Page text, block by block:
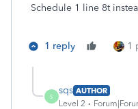
Schedule 1 line 8t
1 reply 1
S
sqs AUTHOR
Level 2